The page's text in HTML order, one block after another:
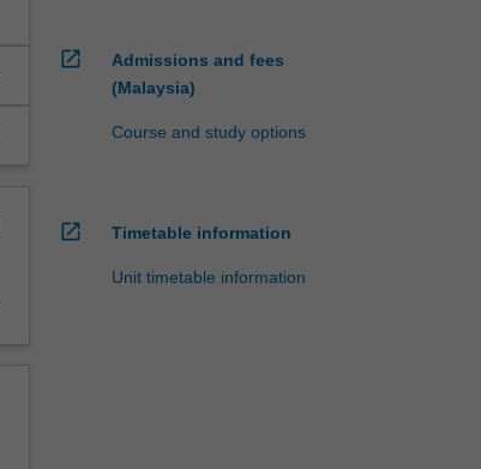
open_in_new
Admissions and fees
(Malaysia)
Course and study options
open_in_new Timetable information
Unit timetable information